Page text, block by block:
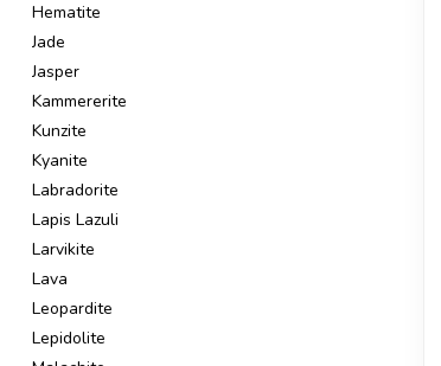
Hematite
Jade
Jasper
Kammererite
Kunzite
Kyanite
Labradorite
Lapis Lazuli
Larvikite
Lava
Leopardite
Lepidolite